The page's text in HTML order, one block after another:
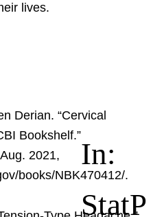
lives.
Derian. “Cervical
Bookshelf.”In:
StatP
2021,
books/NBK470412/.